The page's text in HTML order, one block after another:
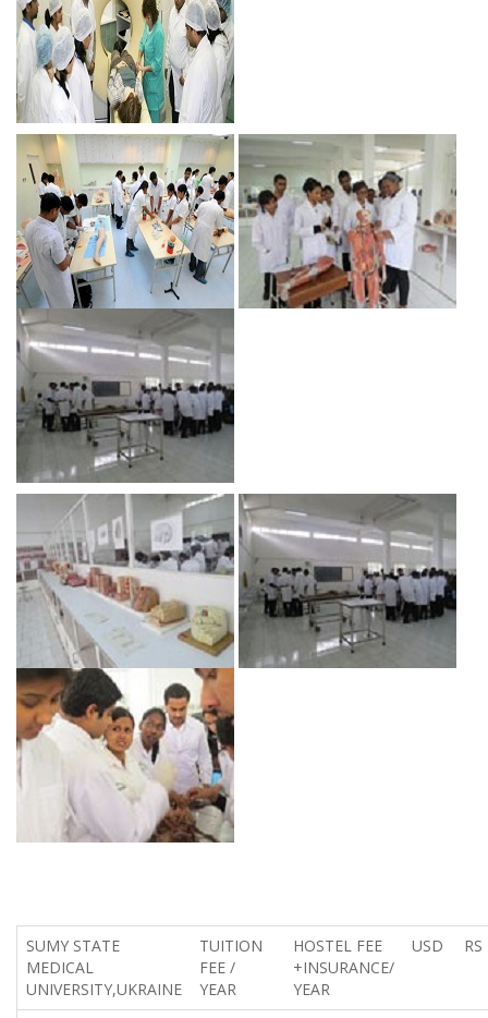
SUMY STATE
MEDICAL
UNIVERSITY,UKRAINE
TUITION
FEE /
YEAR
HOSTEL FEE
+INSURANCE/
YEAR
USD RS